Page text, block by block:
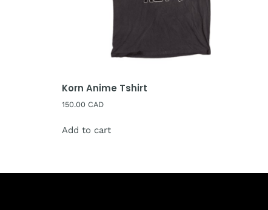
Korn Anime Tshirt
150.00 CAD
Add to cart